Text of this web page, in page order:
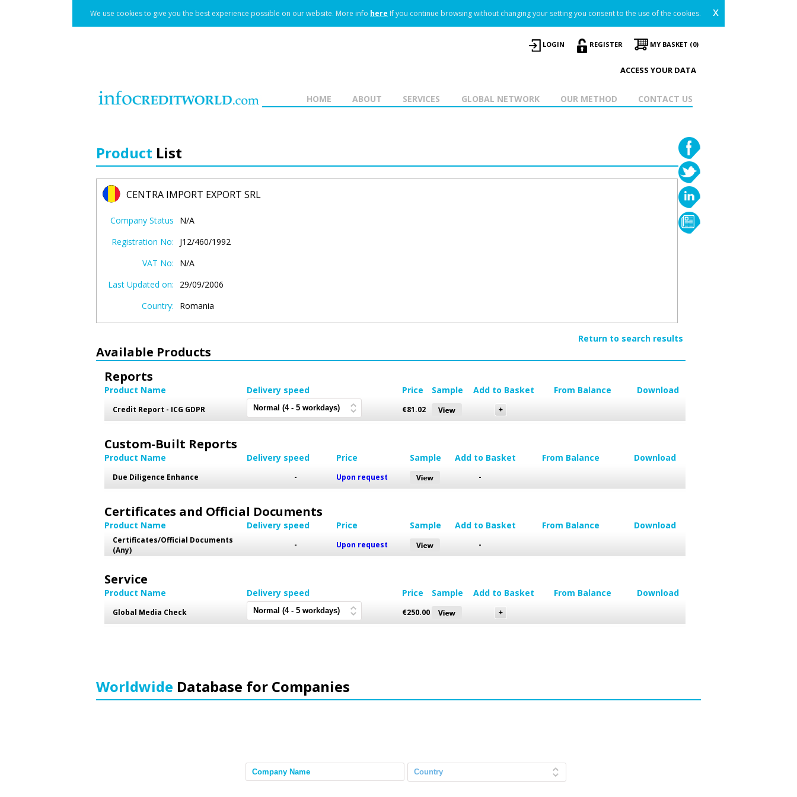
We use cookies to give you the best experience possible on our website. More info here If you continue browsing without changing your setting you consent to the use of the cookies. x
MY BASKET (0)
REGISTER
LOGIN
ACCESS YOUR DATA
CONTACT US
OUR METHOD
GLOBAL NETWORK
SERVICES
ABOUT
HOME
Product List
CENTRA IMPORT EXPORT SRL
Company Status
N/A
Registration No:
J12/460/1992
VAT No:
N/A
Last Updated on:
29/09/2006
Country:
Romania
Return to search results
Available Products
Reports
Product Name Delivery speed Price Sample Add to Basket From Balance Download
Credit Report - ICG GDPR €81.02
Custom-Built Reports
Product Name Delivery speed Price Sample Add to Basket From Balance Download
Due Diligence Enhance - Upon request -
Certificates and Official Documents
Product Name Delivery speed Price Sample Add to Basket From Balance Download
Certificates/Official Documents
(Any)
- Upon request -
Service
Product Name Delivery speed Price Sample Add to Basket From Balance Download
Global Media Check €250.00
Worldwide Database for Companies